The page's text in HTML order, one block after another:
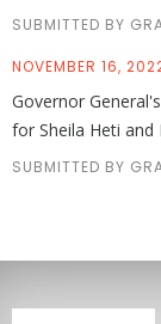
SUBMITTED BY
NOVEMBER 16,
Governor
for Sheila Heti and
SUBMITTED BY